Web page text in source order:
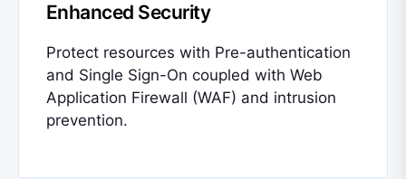
Enhanced Security
Protect resources with Pre-authentication
and Single Sign-On coupled with Web
Application Firewall (WAF) and intrusion
prevention.